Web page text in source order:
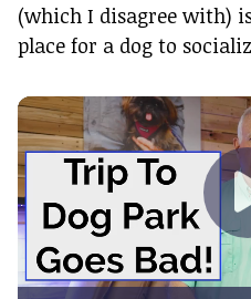
(which I disagree with)
place for a dog to